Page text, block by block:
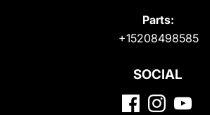
Parts:
+15208498585
SOCIAL